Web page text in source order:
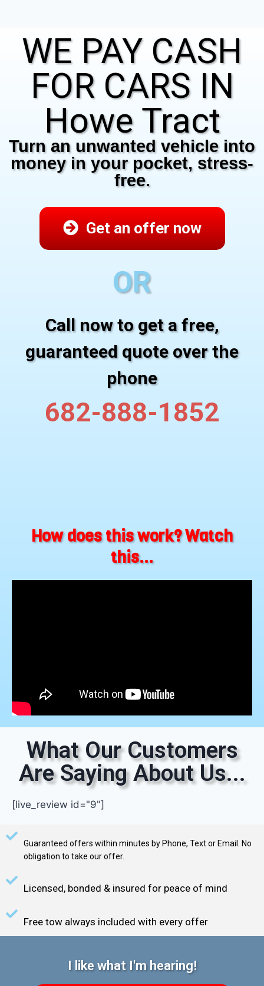
WE PAY CASH
FOR CARS IN
Howe Tract
Turn an unwanted vehicle into
money in your pocket, stress-
free.
Get an offer now
OR
Call now to get a free,
guaranteed quote over the
phone
682-888-1852
How does this work? Watch
this...
What Our Customers
Are Saying About Us...
[live_review id="9"]
Guaranteed offers within minutes by Phone, Text or Email. No
obligation to take our offer.
Licensed, bonded & insured for peace of mind
Free tow always included with every offer
I like what I'm hearing!